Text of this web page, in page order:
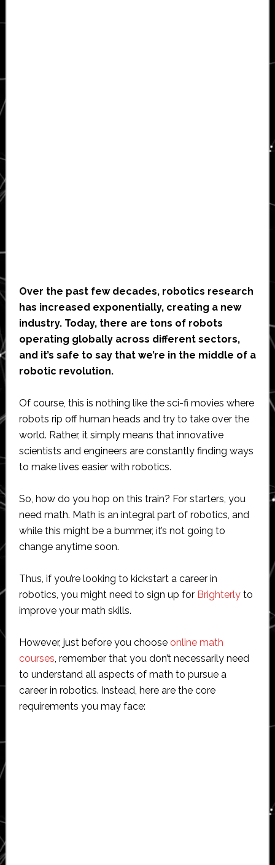
Over the past few decades, robotics research
has increased exponentially, creating a new
industry. Today, there are tons of robots
operating globally across different sectors,
and it’s safe to say that we’re in the middle of a
robotic revolution.
Of course, this is nothing like the sci-fi movies where
robots rip off human heads and try to take over the
world. Rather, it simply means that innovative
scientists and engineers are constantly finding ways
to make lives easier with robotics.
So, how do you hop on this train? For starters, you
need math. Math is an integral part of robotics, and
while this might be a bummer, it’s not going to
change anytime soon.
Thus, if you’re looking to kickstart a career in
robotics, you might need to sign up for Brighterlyto
improve your math skills.
However, just before you choose online math
courses, remember that you don’t necessarily need
to understand all aspects of math to pursue a
career in robotics. Instead, here are the core
requirements you may face: